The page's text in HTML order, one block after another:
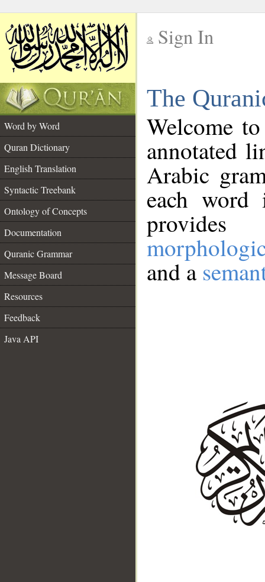
Sign In
The
Word by Word
Quran Dictionary
English Translation
Syntactic Treebank
Ontology of Concepts
Documentation
Quranic Grammar
Message Board
Resources
Feedback
Java API
Welcome
annotated
Arabic
each
and a